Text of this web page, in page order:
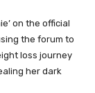
on the official
the forum to
loss journey
her dark